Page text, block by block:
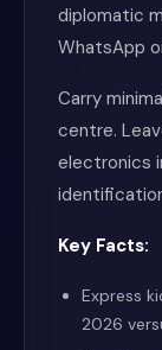
diplomatic
WhatsApp
Carry
centre.
electronics
Key Facts:
Express
2026